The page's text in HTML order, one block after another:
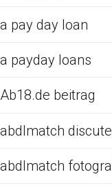
a pay day loan
a payday loans
Ab18.de beitrag
abdlmatch
abdlmatch